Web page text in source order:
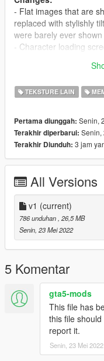
- Flat images that are
replaced with stylishly
were barely ever
- Character loading
All credits for game art
TEKSTURE LAIN
Pertama diunggah: Senin,
Terakhir diperbarui: Senin,
Terakhir Diunduh: 3 jam
All Versions
v1 (current)
786 unduhan , 26,5 MB
Senin, 23 Mei 2022
5 Komentar
gta5-mods
This file has
this file
report it.
Senin, 23 Mei 2022